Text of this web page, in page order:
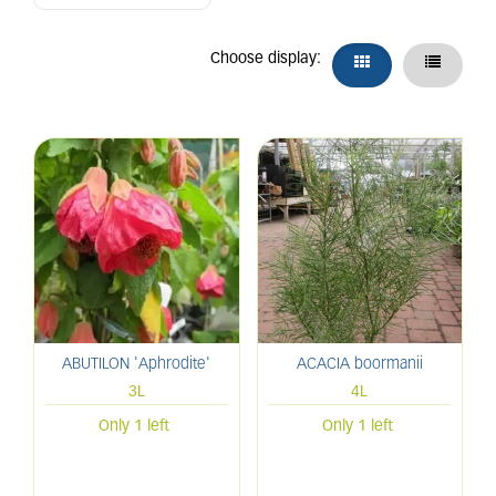
Choose display:
ABUTILON 'Aphrodite'
3L
Only 1 left
ACACIA boormanii
4L
Only 1 left